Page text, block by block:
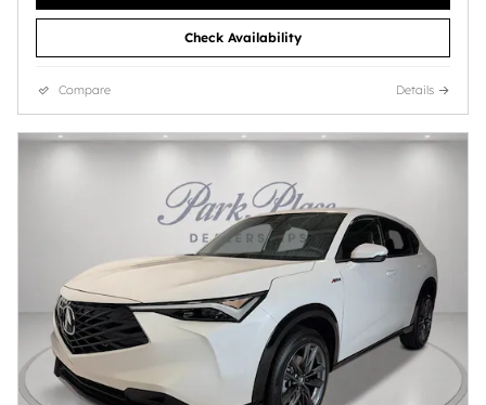
Check Availability
Compare Details